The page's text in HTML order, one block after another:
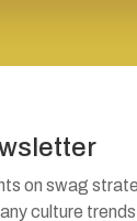
on swag
culture